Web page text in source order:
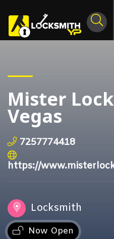
Mister
Vegas
7257774418
https://
Locksmith
Now Open